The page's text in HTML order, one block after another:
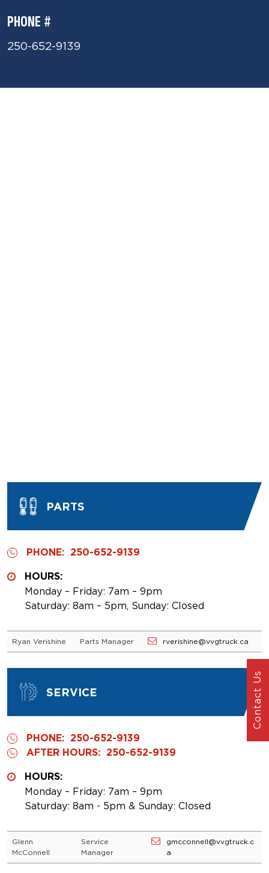
PHONE #
250-652-9139
PARTS
PHONE: 250-652-9139
HOURS:
Monday – Friday: 7am – 9pm
Saturday: 8am – 5pm, Sunday: Closed
Ryan Verishine Parts Manager rverishine@vvgtruck.ca
SERVICE
PHONE: 250-652-9139
AFTER HOURS: 250-652-9139
HOURS:
Monday – Friday: 7am – 9pm
Saturday: 8am - 5pm & Sunday: Closed
Glenn
McConnell
Service
Manager
gmcconnell@vvgtruck.c
a
Contact Us